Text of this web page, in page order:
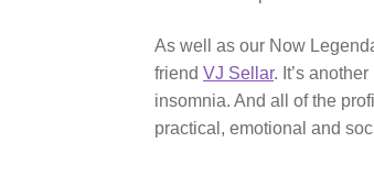
As well as our Now
friendVJ Sellar. It’s
insomnia. And all of the
practical, emotional and